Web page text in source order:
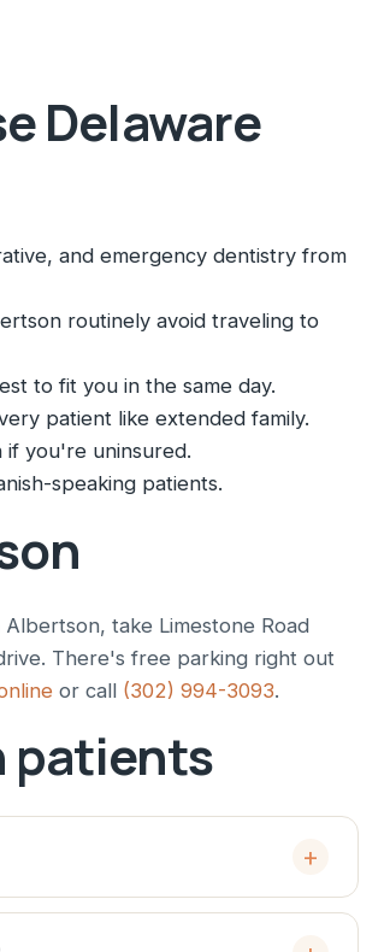
Delaware
and emergency dentistry from
routinely avoid traveling to
to fit you in the same day.
patient like extended family.
if you're uninsured.
speaking patients.
Albertson, take Limestone Road
There's free parking right out
or call (302) 994-3093.
patients